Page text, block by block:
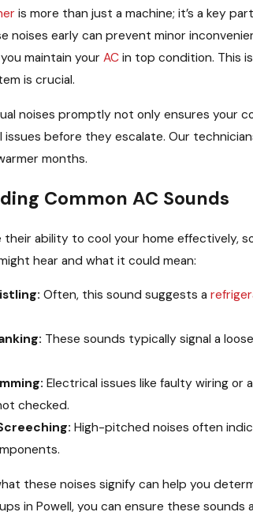
is more than just a machine; it’s a key
noises early can prevent minor
maintain your ACin top condition. This
is crucial.
noises promptly not only ensures your
before they escalate. Our
months.
Common AC Sounds
ability to cool your home effectively,
hear and what it could mean:
Often, this sound suggests a
These sounds typically signal a
Electrical issues like faulty wiring or
checked.
High-pitched noises often
these noises signify can help you
in Powell, you can ensure these sounds